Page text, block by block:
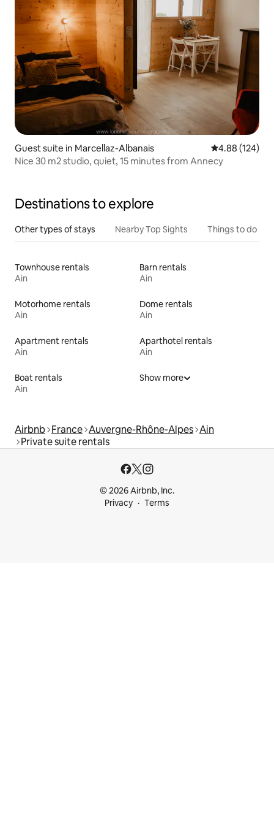
Guest suite in Marcellaz-Albanais 4.88 out of 5
4.88 (124)
Nice 30 m2 studio, quiet, 15 minutes from Annecy
Destinations to explore
Other types of stays Nearby Top Sights Things to do
Townhouse rentals
Ain
Barn rentals
Ain
Motorhome rentals
Ain
Dome rentals
Ain
Apartment rentals
Ain
Aparthotel rentals
Ain
Boat rentals
Ain
Show more
Airbnb France Auvergne-Rhône-Alpes Ain
Private suite rentals
© 2026 Airbnb, Inc.
Privacy
Terms